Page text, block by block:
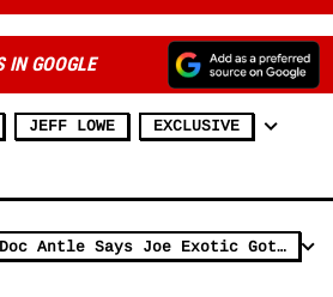
IN GOOGLE
JEFF LOWE EXCLUSIVE
'Tiger King' Star Doc Antle Says Joe Exotic Got Screwed, Others Got Away